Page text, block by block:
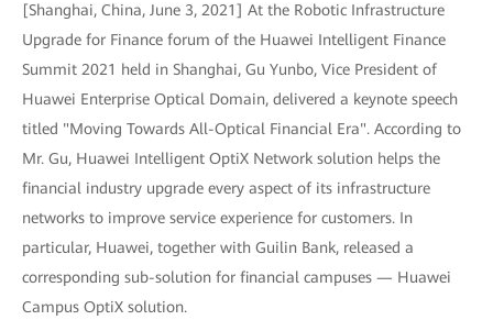
[Shanghai, China, June 3, 2021] At the Robotic Infrastructure
Upgrade for Finance forum of the Huawei Intelligent Finance
Summit 2021 held in Shanghai, Gu Yunbo, Vice President of
Huawei Enterprise Optical Domain, delivered a keynote speech
titled "Moving Towards All-Optical Financial Era". According to
Mr. Gu, Huawei Intelligent OptiX Network solution helps the
financial industry upgrade every aspect of its infrastructure
networks to improve service experience for customers. In
particular, Huawei, together with Guilin Bank, released a
corresponding sub-solution for financial campuses — Huawei
Campus OptiX solution.